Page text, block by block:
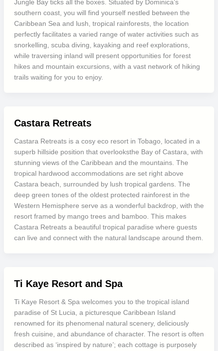
Jungle Bay ticks all the boxes. Situated by Dominica’s
southern coast, you will find yourself nestled between the
Caribbean Sea and lush, tropical rainforests, the location
perfectly facilitates a varied range of water activities such as
snorkelling, scuba diving, kayaking and reef explorations,
while traversing inland will present opportunities for forest
hikes and mountain excursions, with a vast network of hiking
trails waiting for you to enjoy.
Castara Retreats
Castara Retreats is a cosy eco resort in Tobago, located in a
superb hillside position that overlooksthe Bay of Castara, with
stunning views of the Caribbean and the mountains. The
tropical hardwood accommodations are set right above
Castara beach, surrounded by lush tropical gardens. The
deep green tones of the oldest protected rainforest in the
Western Hemisphere serve as a wonderful backdrop, with the
resort framed by mango trees and bamboo. This makes
Castara Retreats a beautiful tropical paradise where guests
can live and connect with the natural landscape around them.
Ti Kaye Resort and Spa
Ti Kaye Resort & Spa welcomes you to the tropical island
paradise of St Lucia, a picturesque Caribbean Island
renowned for its phenomenal natural scenery, deliciously
fresh cuisine, and abundance of character. The resort is often
described as ‘inspired by nature’; each cottage is purposely